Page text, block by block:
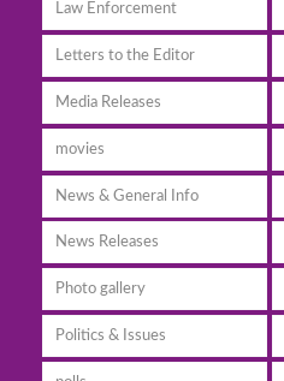
Law Enforcement
Letters to the Editor
Media Releases
movies
News & General Info
News Releases
Photo gallery
Politics & Issues